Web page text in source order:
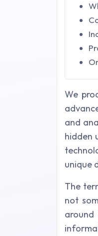
We
and
hidden
unique
The
not